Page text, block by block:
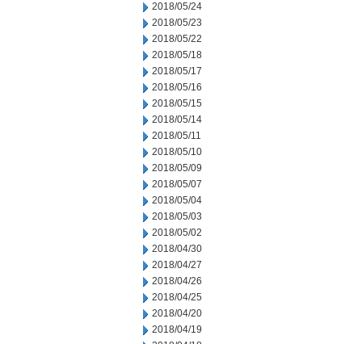
2018/05/24
2018/05/23
2018/05/22
2018/05/18
2018/05/17
2018/05/16
2018/05/15
2018/05/14
2018/05/11
2018/05/10
2018/05/09
2018/05/07
2018/05/04
2018/05/03
2018/05/02
2018/04/30
2018/04/27
2018/04/26
2018/04/25
2018/04/20
2018/04/19